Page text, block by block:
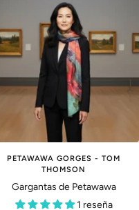
PETAWAWA GORGES - TOM
THOMSON
Gargantas de Petawawa
1 reseña